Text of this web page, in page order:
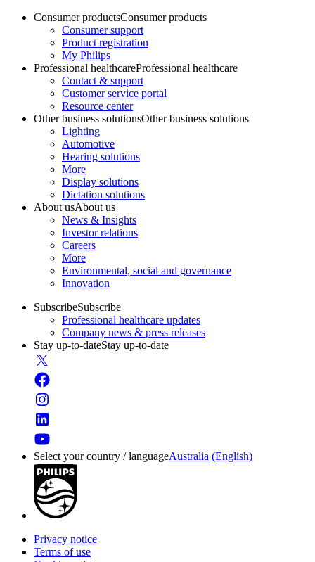
Consumer productsConsumer products
Consumer support
Product registration
My Philips
Professional healthcareProfessional healthcare
Contact & support
Customer service portal
Resource center
Other business solutionsOther business solutions
Lighting
Automotive
Hearing solutions
More
Display solutions
Dictation solutions
About usAbout us
News & Insights
Investor relations
Careers
More
Environmental, social and governance
Innovation
SubscribeSubscribe
Professional healthcare updates
Company news & press releases
Stay up-to-dateStay up-to-date
Select your country / languageAustralia (English)
Privacy notice
Terms of use